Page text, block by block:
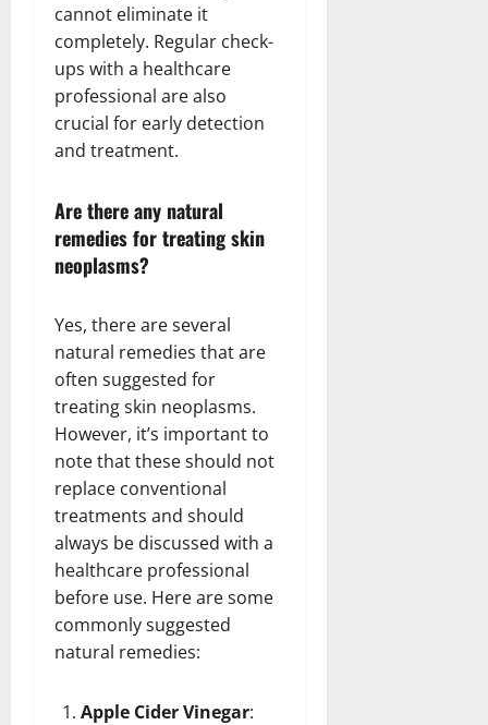
cannot eliminate it
completely. Regular check-
ups with a healthcare
professional are also
crucial for early detection
and treatment.
Are there any natural
remedies for treating skin
neoplasms?
Yes, there are several
natural remedies that are
often suggested for
treating skin neoplasms.
However, it’s important to
note that these should not
replace conventional
treatments and should
always be discussed with a
healthcare professional
before use. Here are some
commonly suggested
natural remedies:
Apple Cider Vinegar: